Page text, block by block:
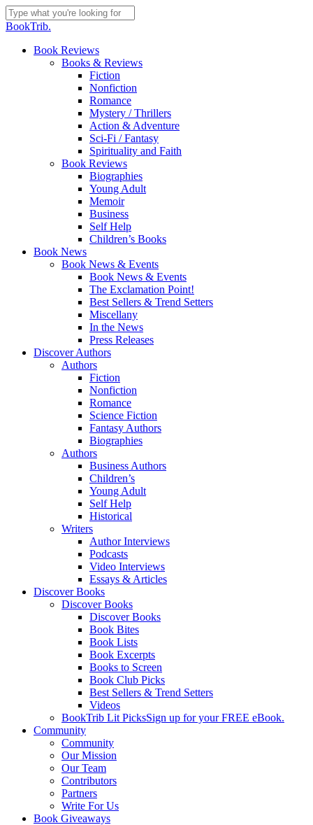
Skip
to
content
Close
BookTrib.
search
Menu
Book Reviews
Books & Reviews
Fiction
Nonfiction
Romance
Mystery / Thrillers
Action & Adventure
Sci-Fi / Fantasy
Spirituality and Faith
Book Reviews
Biographies
Young Adult
Memoir
Business
Self Help
Children’s Books
Book News
Book News & Events
Book News & Events
The Exclamation Point!
Best Sellers & Trend Setters
Miscellany
In the News
Press Releases
Discover Authors
Authors
Fiction
Nonfiction
Romance
Science Fiction
Fantasy Authors
Biographies
Authors
Business Authors
Children’s
Young Adult
Self Help
Historical
Writers
Author Interviews
Podcasts
Video Interviews
Essays & Articles
Discover Books
Discover Books
Discover Books
Book Bites
Book Lists
Book Excerpts
Books to Screen
Book Club Picks
Best Sellers & Trend Setters
Videos
BookTrib Lit PicksSign up for your FREE eBook.
Community
Community
Our Mission
Our Team
Contributors
Partners
Write For Us
Book Giveaways